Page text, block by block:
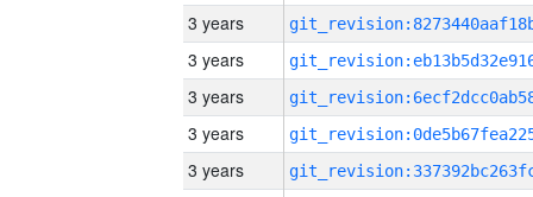
3 years
3 years
3 years
3 years
3 years